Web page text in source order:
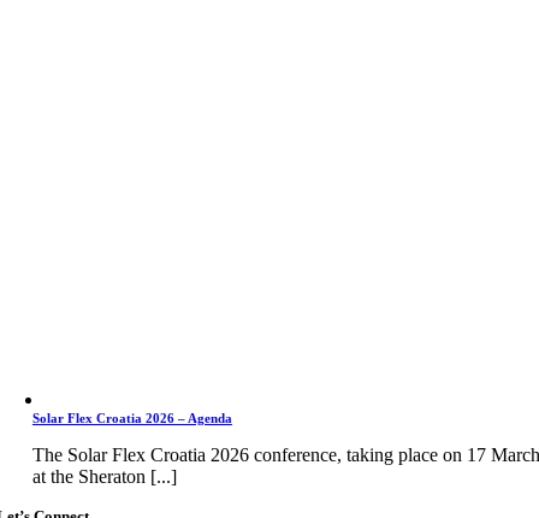
Solar Flex Croatia 2026 – Agenda
The Solar Flex Croatia 2026 conference, taking place on 17 March
at the Sheraton [...]